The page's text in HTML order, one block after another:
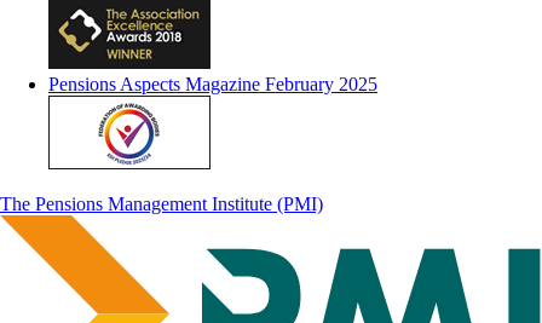
Pensions Aspects Magazine February 2025
The Pensions Management Institute (PMI)